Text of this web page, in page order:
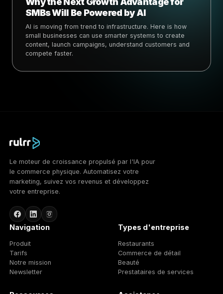
SMBs Will Be Powered by AI
AI is moving from trend to infrastructure. Here is how
small businesses can use smarter systems to create
content, launch campaigns, understand customers and
compete faster.